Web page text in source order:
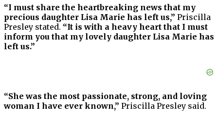
“I must share the heartbreaking news that my
precious daughter Lisa Marie has left us,” Priscilla
Presley stated. “It is with a heavy heart that I must
inform you that my lovely daughter Lisa Marie has
left us.”
“She was the most passionate, strong, and loving
woman I have ever known,” Priscilla Presley said.